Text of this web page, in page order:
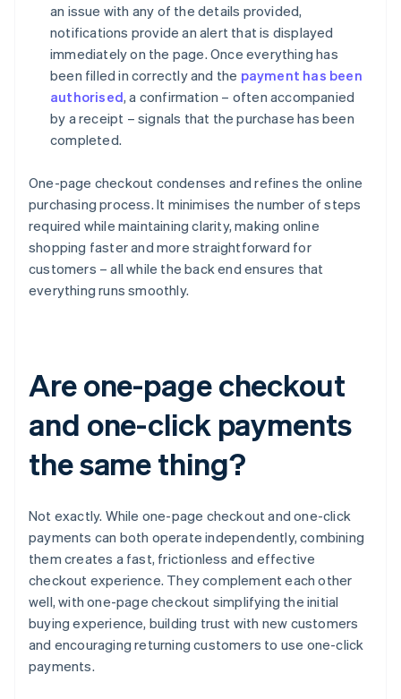
an issue with any of the details provided,
notifications provide an alert that is displayed
immediately on the page. Once everything has
been filled in correctly and the payment has been
authorised, a confirmation – often accompanied
by a receipt – signals that the purchase has been
completed.
One-page checkout condenses and refines the online
purchasing process. It minimises the number of steps
required while maintaining clarity, making online
shopping faster and more straightforward for
customers – all while the back end ensures that
everything runs smoothly.
Are one-page checkout
and one-click payments
the same thing?
Not exactly. While one-page checkout and one-click
payments can both operate independently, combining
them creates a fast, frictionless and effective
checkout experience. They complement each other
well, with one-page checkout simplifying the initial
buying experience, building trust with new customers
and encouraging returning customers to use one-click
payments.